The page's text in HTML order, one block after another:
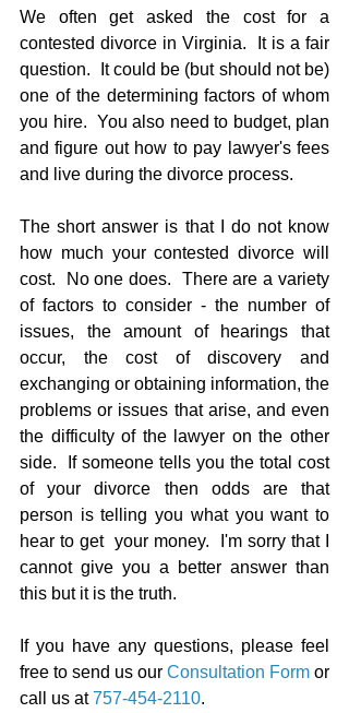
We often get asked the cost for a
contested divorce in Virginia.  It is a fair
question.  It could be (but should not be)
one of the determining factors of whom
you hire.  You also need to budget, plan
and figure out how to pay lawyer's fees
and live during the divorce process.
The short answer is that I do not know
how much your contested divorce will
cost.  No one does.  There are a variety
of factors to consider - the number of
issues, the amount of hearings that
occur, the cost of discovery and
exchanging or obtaining information, the
problems or issues that arise, and even
the difficulty of the lawyer on the other
side.  If someone tells you the total cost
of your divorce then odds are that
person is telling you what you want to
hear to get  your money.  I'm sorry that I
cannot give you a better answer than
this but it is the truth.
If you have any questions, please feel
free to send us our Consultation Form or
call us at 757-454-2110.